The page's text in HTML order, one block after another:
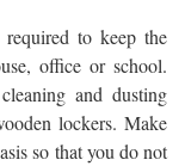
to keep the
office or school.
and dusting
lockers. Make
so that you do not